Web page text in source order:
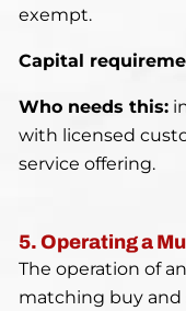
exempt.
Capital
Who needs this:
with licensed
service offering.
5. Operating a
The operation of
matching buy and